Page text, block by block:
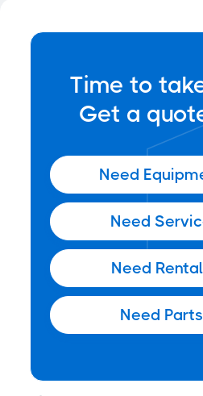
Time to
Get a
Need
Need
Need
Need Parts